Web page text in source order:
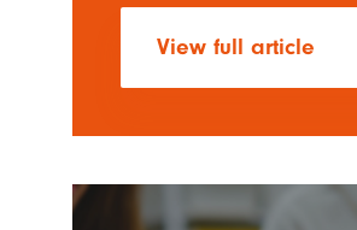
View full article